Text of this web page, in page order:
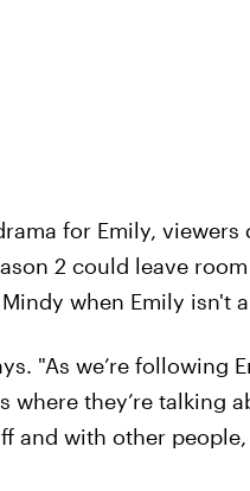
for Emily, viewers
2 could leave
when Emily isn't
"As we’re following
where they’re talking
and with other